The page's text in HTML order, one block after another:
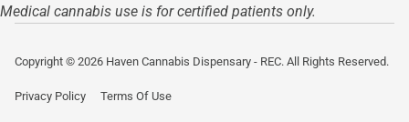
Medical cannabis use is for certified patients only.
Copyright © 2026 Haven Cannabis Dispensary - REC. All Rights Reserved.
Privacy Policy Terms Of Use